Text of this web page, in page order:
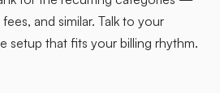
and similar. Talk to your
setup that fits your billing rhythm.